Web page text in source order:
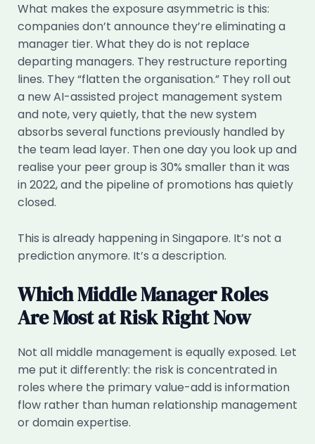
What makes the exposure asymmetric is this:
companies don’t announce they’re eliminating a
manager tier. What they do is not replace
departing managers. They restructure reporting
lines. They “flatten the organisation.” They roll out
a new AI-assisted project management system
and note, very quietly, that the new system
absorbs several functions previously handled by
the team lead layer. Then one day you look up and
realise your peer group is 30% smaller than it was
in 2022, and the pipeline of promotions has quietly
closed.
This is already happening in Singapore. It’s not a
prediction anymore. It’s a description.
Which Middle Manager Roles
Are Most at Risk Right Now
Not all middle management is equally exposed. Let
me put it differently: the risk is concentrated in
roles where the primary value-add is information
flow rather than human relationship management
or domain expertise.